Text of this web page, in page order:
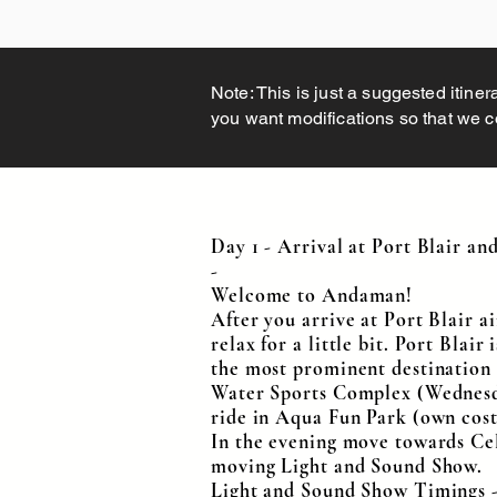
Note: This is just a suggested
you want modifications so that we
Day 1 - Arrival at Port Blair
-
Welcome to Andaman!
After you arrive at Port Blair
relax for a little bit. Port Blair
the most prominent
Water Sports Complex
ride in Aqua Fun Park (own
In the evening move towards
moving Light and Sound Show.
Light and Sound Show Timings